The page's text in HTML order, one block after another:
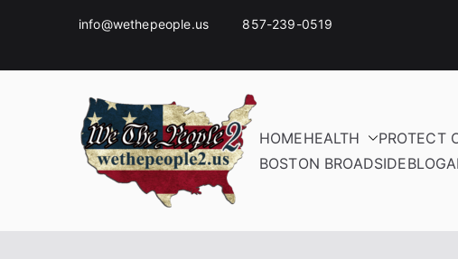
info@wethepeople.us 857-239-0519
HOMEHEALTH PROTECT
BOSTON BROADSIDEBLOG